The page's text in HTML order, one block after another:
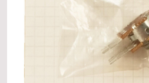
Events
Gallery